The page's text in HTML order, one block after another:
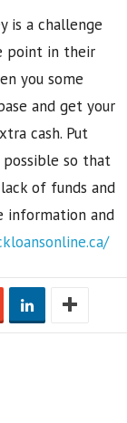
is a challenge
point in their
you some
and get your
cash. Put
so that
of funds and
information and